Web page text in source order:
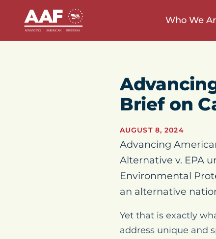
Who We
Brief on
AUGUST 8, 2024
Advancing
Alternative v. EPA
Environmental
an alternative
Yet that is exactly
address unique and